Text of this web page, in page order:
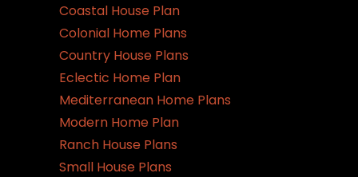
Coastal House Plan
Colonial Home Plans
Country House Plans
Eclectic Home Plan
Mediterranean Home Plans
Modern Home Plan
Ranch House Plans
Small House Plans